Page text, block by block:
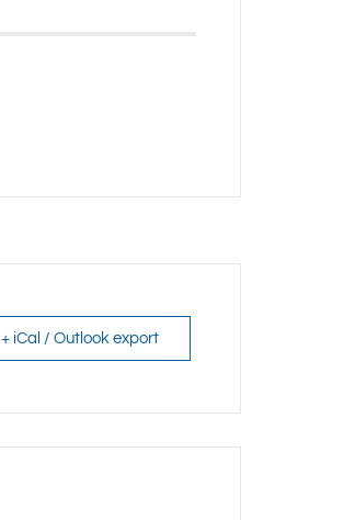
+ iCal / Outlook export